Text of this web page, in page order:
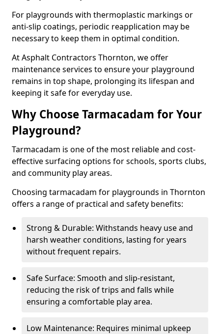
For playgrounds with thermoplastic markings or
anti-slip coatings, periodic reapplication may be
necessary to keep them in optimal condition.
At Asphalt Contractors Thornton, we offer
maintenance services to ensure your playground
remains in top shape, prolonging its lifespan and
keeping it safe for everyday use.
Why Choose Tarmacadam for Your
Playground?
Tarmacadam is one of the most reliable and cost-
effective surfacing options for schools, sports clubs,
and community play areas.
Choosing tarmacadam for playgrounds in Thornton
offers a range of practical and safety benefits:
Strong & Durable: Withstands heavy use and
harsh weather conditions, lasting for years
without frequent repairs.
Safe Surface: Smooth and slip-resistant,
reducing the risk of trips and falls while
ensuring a comfortable play area.
Low Maintenance: Requires minimal upkeep